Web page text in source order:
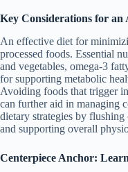
Key Considerations for
An effective diet for
processed foods. Essential
and vegetables, omega-3
for supporting metabolic
Avoiding foods that trigger
can further aid in managing
dietary strategies by
and supporting overall
Centerpiece Anchor: